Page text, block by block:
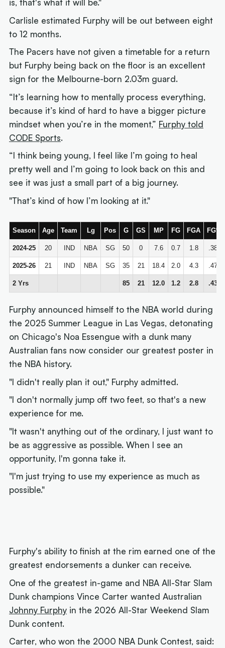
is, that's what it will be."
Carlisle estimated Furphy will be out between eight
to 12 months.
The Pacers have not given a timetable for a return
but Furphy being back on the floor is an excellent
sign for the Melbourne-born 2.03m guard.
“It’s learning how to mentally process everything,
because it’s kind of hard to have a bigger picture
mindset when you’re in the moment,” Furphy told
CODE Sports.
“I think being young, I feel like I’m going to heal
pretty well and I’m going to look back on this and
see it was just a small part of a big journey.
"That’s kind of how I’m looking at it."
Season Age Team Lg Pos G GS MP FG FGA FG%
2024-25 20 IND NBA SG 50 0 7.6 0.7 1.8 .380
2025-26 21 IND NBA SG 35 21 18.4 2.0 4.3 .470
2 Yrs 85 21 12.0 1.2 2.8 .436
Furphy announced himself to the NBA world during
the 2025 Summer League in Las Vegas, detonating
on Chicago's Noa Essengue with a dunk many
Australian fans now consider our greatest poster in
the NBA history.
"I didn't really plan it out," Furphy admitted.
"I don't normally jump off two feet, so that's a new
experience for me.
"It wasn't anything out of the ordinary, I just want to
be as aggressive as possible. When I see an
opportunity, I'm gonna take it.
"I'm just trying to use my experience as much as
possible."
Furphy's ability to finish at the rim earned one of the
greatest endorsements a dunker can receive.
One of the greatest in-game and NBA All-Star Slam
Dunk champions Vince Carter wanted Australian
Johnny Furphy in the 2026 All-Star Weekend Slam
Dunk content.
Carter, who won the 2000 NBA Dunk Contest, said: